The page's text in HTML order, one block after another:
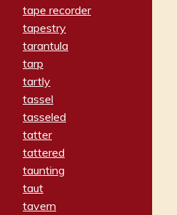
tape recorder
tapestry
tarantula
tarp
tartly
tassel
tasseled
tatter
tattered
taunting
taut
tavern